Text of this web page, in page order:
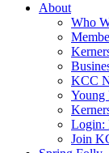
About
Who
KCC
Young
Login:
Join